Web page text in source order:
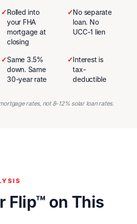
✓Rolled into
your FHA
mortgage at
closing
✓No separate
loan. No
UCC-1 lien
✓Same 3.5%
down. Same
30-year rate
✓Interest is
tax-
deductible
rates, not 8-12% solar loan rates.
Flip™ on This